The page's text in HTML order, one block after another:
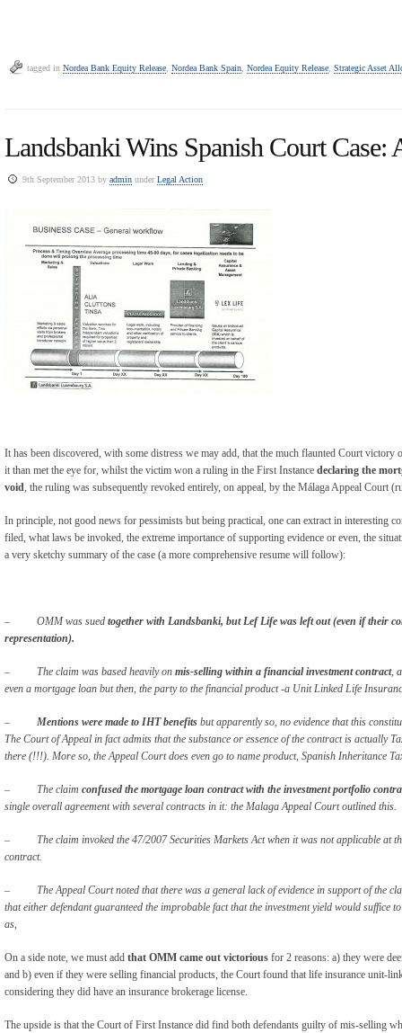
tagged in Nordea Bank Equity Release Nordea Bank Spain Nordea Equity Release Strategic Asset
Landsbanki Wins Spanish Court Case:
9th September 2013 by admin underLegal Action
It has been discovered, with some distress we may add, that the much flaunted Court
it than met the eye for, whilst the victim won a ruling in the First Instance declaring the
void , the ruling was subsequently revoked entirely, on appeal, by the Málaga Appeal Court
In principle, not good news for pessimists but being practical, one can extract in interesting
filed, what laws be invoked, the extreme importance of supporting evidence or even, the
a very sketchy summary of the case (a more comprehensive resume will follow):
– OMM was sued together with Landsbanki, but Lef Life was left out (even if their
representation).
– The claim was based heavily on mis-selling within a financial investment contract,
even a mortgage loan but then, the party to the financial product -a Unit Linked Life
– Mentions were made to IHT benefits but apparently so, no evidence that this
The Court of Appeal in fact admits that the substance or essence of the contract is actually
there (!!!). More so, the Appeal Court does even go to name product, Spanish Inheritance
– The claim confused the mortgage loan contract with the investment portfolio
single overall agreement with several contracts in it: the Malaga Appeal Court outlined this.
– The claim invoked the 47/2007 Securities Markets Act when it was not applicable at
contract.
– The Appeal Court noted that there was a general lack of evidence in support of the
that either defendant guaranteed the improbable fact that the investment yield would suffice
as,
On a side note, we must add that OMM came out victorious for 2 reasons: a) they were
and b) even if they were selling financial products, the Court found that life insurance unit-
considering they did have an insurance brokerage license.
The upside is that the Court of First Instance did find both defendants guilty of mis-selling